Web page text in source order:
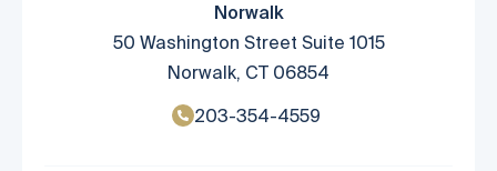
Norwalk
50 Washington Street Suite 1015
Norwalk, CT 06854
203-354-4559